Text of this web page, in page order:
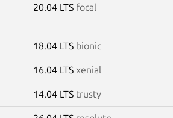
20.04 LTS focal
18.04 LTS bionic
16.04 LTS xenial
14.04 LTS trusty